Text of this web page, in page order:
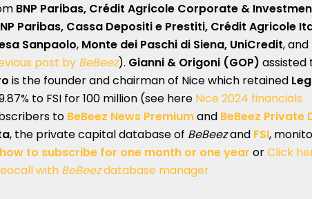
BNP Paribas, Crédit Agricole Corporate &
Paribas, Cassa Depositi e Prestiti, Crédit Agricole
Sanpaolo, Monte dei Paschi di Siena, UniCredit, and
post by BeBeez). Gianni & Origoni (GOP) assisted
is the founder and chairman of Nice which retained
to FSI for 100 million (see here Nice 2024 financials
to BeBeez News Premiumand BeBeez Private
, the private capital database of BeBeezand FSI,
to subscribe for one month or one year orClick
with BeBeezdatabase manager